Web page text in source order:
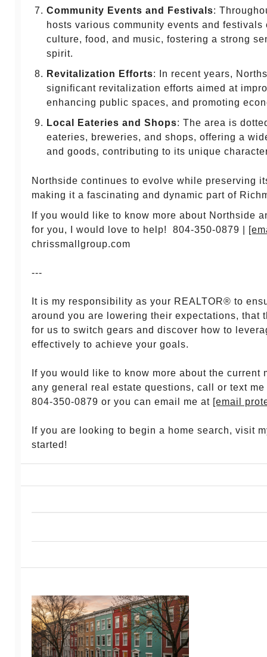
Community Events and Festivals:
hosts various community events and
culture, food, and music, fostering a strong
spirit.
Revitalization Efforts: In recent years,
significant revitalization efforts aimed at
enhancing public spaces, and promoting
Local Eateries and Shops: The area is
eateries, breweries, and shops, offering a
and goods, contributing to its unique
Northside continues to evolve while preserving
making it a fascinating and dynamic part of
If you would like to know more about Northside
for you, I would love to help! 804-350-0879 |
chrissmallgroup.com
---
It is my responsibility as your REALTOR® to
around you are lowering their expectations, that
for us to switch gears and discover how to
effectively to achieve your goals.
If you would like to know more about the current
any general real estate questions, call or text
804-350-0879 or you can email me at [email
If you are looking to begin a home search, visit
started!